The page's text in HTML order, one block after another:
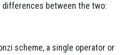
differences between the two:
scheme, a single operator or